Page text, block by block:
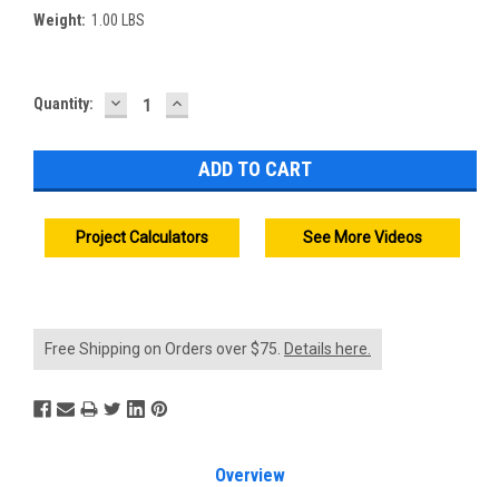
Weight: 1.00 LBS
Current
Quantity: DECREASE
QUANTITY:
INCREASE
QUANTITY:
Project Calculators See More Videos
Free Shipping on Orders over $75. Details here.
Overview